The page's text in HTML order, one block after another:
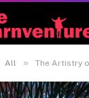
All » The Artistry of Pretty Colors: A